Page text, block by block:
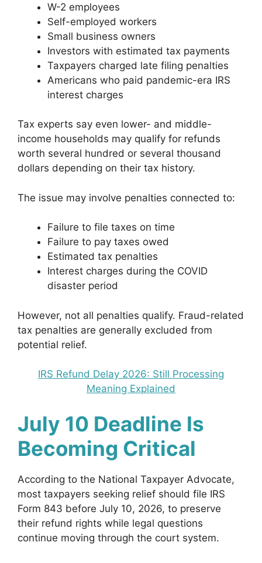
W-2 employees
Self-employed workers
Small business owners
Investors with estimated tax payments
Taxpayers charged late filing penalties
Americans who paid pandemic-era IRS
interest charges
Tax experts say even lower- and middle-
income households may qualify for refunds
worth several hundred or several thousand
dollars depending on their tax history.
The issue may involve penalties connected to:
Failure to file taxes on time
Failure to pay taxes owed
Estimated tax penalties
Interest charges during the COVID
disaster period
However, not all penalties qualify. Fraud-related
tax penalties are generally excluded from
potential relief.
IRS Refund Delay 2026: Still Processing
Meaning Explained
July 10 Deadline Is
Becoming Critical
According to the National Taxpayer Advocate,
most taxpayers seeking relief should file IRS
Form 843 before July 10, 2026, to preserve
their refund rights while legal questions
continue moving through the court system.